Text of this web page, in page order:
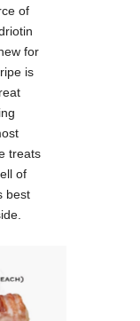
of
for
is
treats
of
best